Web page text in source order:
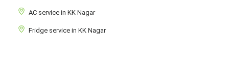
AC service in KK Nagar
Fridge service in KK Nagar